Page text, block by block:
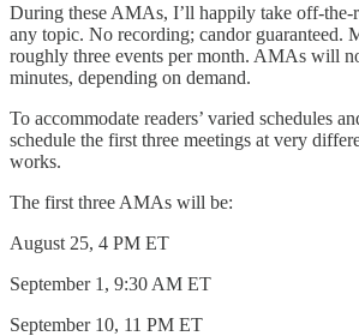
During these AMAs, I’ll happily take off-the-
any topic. No recording; candor guaranteed.
roughly three events per month. AMAs will
minutes, depending on demand.
To accommodate readers’ varied schedules
schedule the first three meetings at very
works.
The first three AMAs will be:
August 25, 4 PM ET
September 1, 9:30 AM ET
September 10, 11 PM ET